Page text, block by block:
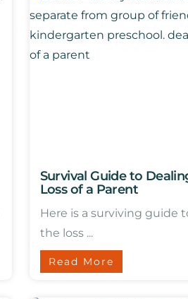
Survival Guide to
Loss of a Parent
Here is a surviving guide
the loss ...
Read More